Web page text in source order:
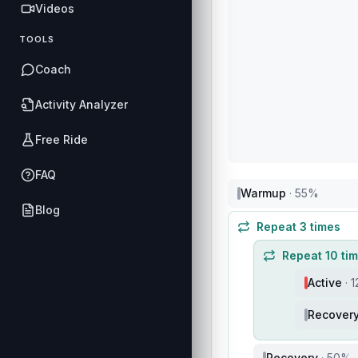
Videos
TOOLS
Coach
Activity Analyzer
Free Ride
FAQ
Blog
Warmup · 55%
Repeat 3 times
Repeat 10
Active ·